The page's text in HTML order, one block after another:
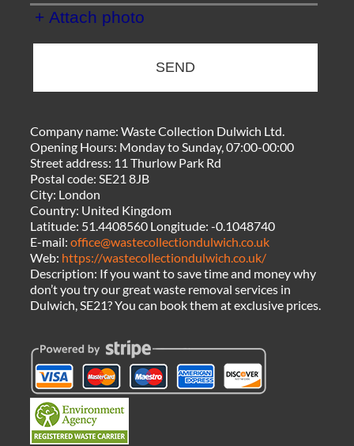
+ Attach photo
SEND
Company name:Waste Collection Dulwich Ltd.
Opening Hours: Monday to Sunday, 07:00-00:00
Street address: 11 Thurlow Park Rd
Postal code:SE21 8JB
City: London
Country: United Kingdom
Latitude: 51.4408560 Longitude:-0.1048740
E-mail:office@wastecollectiondulwich.co.uk
Web: https://wastecollectiondulwich.co.uk/
Description: If you want to save time and money why
don’t you try our great waste removal services in
Dulwich, SE21? You can book them at exclusive prices.